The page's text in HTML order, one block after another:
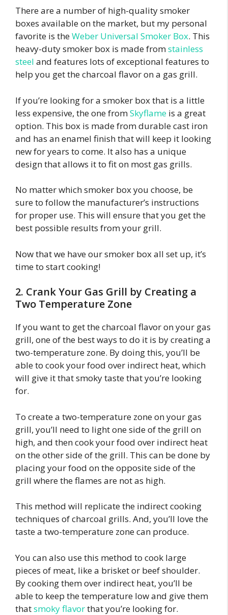
There are a number of high-quality smoker
boxes available on the market, but my personal
favorite is theWeber Universal Smoker Box. This
heavy-duty smoker box is made fromstainless
steel and features lots of exceptional features to
help you get the charcoal flavor on a gas grill.
If you’re looking for a smoker box that is a little
less expensive, the one fromSkyflame is a great
option. This box is made from durable cast iron
and has an enamel finish that will keep it looking
new for years to come. It also has a unique
design that allows it to fit on most gas grills.
No matter which smoker box you choose, be
sure to follow the manufacturer’s instructions
for proper use. This will ensure that you get the
best possible results from your grill.
Now that we have our smoker box all set up, it’s
time to start cooking!
2. Crank Your Gas Grill by Creating a
Two Temperature Zone
If you want to get the charcoal flavor on your gas
grill, one of the best ways to do it is by creating a
two-temperature zone. By doing this, you’ll be
able to cook your food over indirect heat, which
will give it that smoky taste that you’re looking
for.
To create a two-temperature zone on your gas
grill, you’ll need to light one side of the grill on
high, and then cook your food over indirect heat
on the other side of the grill. This can be done by
placing your food on the opposite side of the
grill where the flames are not as high.
This method will replicate the indirect cooking
techniques of charcoal grills. And, you’ll love the
taste a two-temperature zone can produce.
You can also use this method to cook large
pieces of meat, like a brisket or beef shoulder.
By cooking them over indirect heat, you’ll be
able to keep the temperature low and give them
thatsmoky flavorthat you’re looking for.